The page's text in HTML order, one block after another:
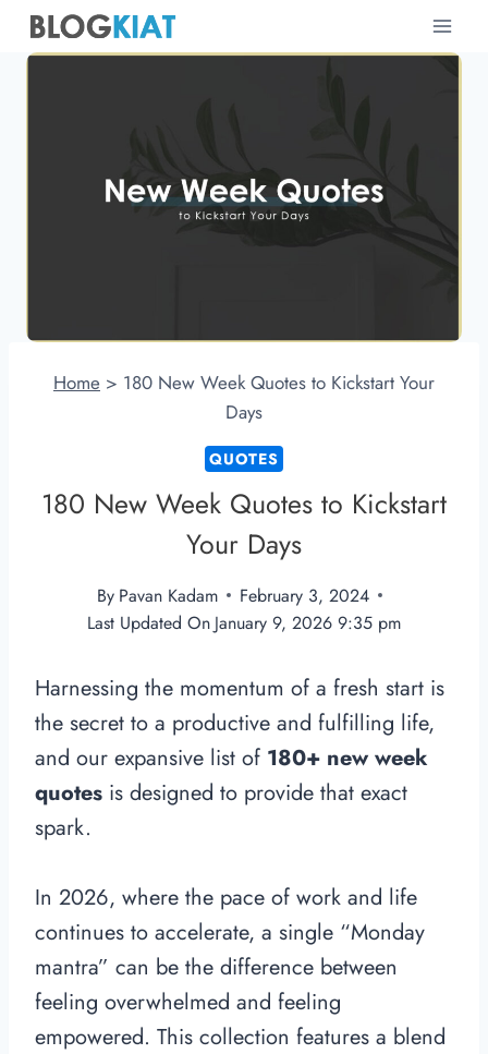
Skip
Home > 180 New Week Quotes to Kickstart Your
Days
QUOTES
180 New Week Quotes to Kickstart
Your Days
By Pavan Kadam
February 3, 2024
Last Updated On January 9, 2026 9:35 pm
Harnessing the momentum of a fresh start is
the secret to a productive and fulfilling life,
and our expansive list of 180+ new week
quotes is designed to provide that exact
spark.
In 2026, where the pace of work and life
continues to accelerate, a single “Monday
mantra” can be the difference between
feeling overwhelmed and feeling
empowered. This collection features a blend